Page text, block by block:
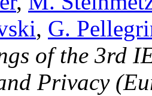
, G.
of the 3rd
Privacy